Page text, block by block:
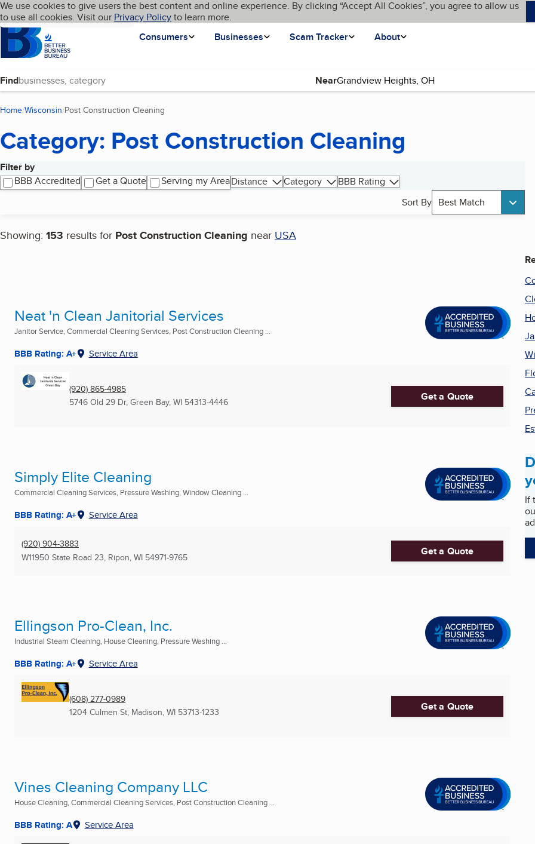
Skip to main content
Cookies on BBB.org
We use cookies to give users the best content and online experience. By clicking “Accept All Cookies”, you agree to allow us
to use all cookies. Visit our Privacy Policyto learn more.
Homepage
Consumers
Businesses Scam Tracker About
Language My BBB
Find Near
Home Wisconsin Post Construction Cleaning
Category: Post Construction Cleaning
Filter by
BBB Accredited
Get a Quote Serving my AreaDistance Category
BBB Rating
Sort By Best Match
Showing: 153 results for Post Construction Cleaning near USA
Search results
Neat 'n Clean Janitorial Services
Janitor Service, Commercial Cleaning Services, Post Construction Cleaning ...
BBB Rating: A+ Service Area
(920) 865-4985
5746 Old 29 Dr, Green Bay, WI 54313-4446 Get a Quote
Simply Elite Cleaning
Commercial Cleaning Services, Pressure Washing, Window Cleaning ...
BBB Rating: A+ Service Area
(920) 904-3883
W11950 State Road 23, Ripon, WI 54971-9765 Get a Quote
Ellingson Pro-Clean, Inc.
Industrial Steam Cleaning, House Cleaning, Pressure Washing ...
BBB Rating: A+ Service Area
(608) 277-0989
1204 Culmen St, Madison, WI 53713-1233 Get a Quote
Vines Cleaning Company LLC
House Cleaning, Commercial Cleaning Services, Post Construction Cleaning ...
BBB Rating: A Service Area
If